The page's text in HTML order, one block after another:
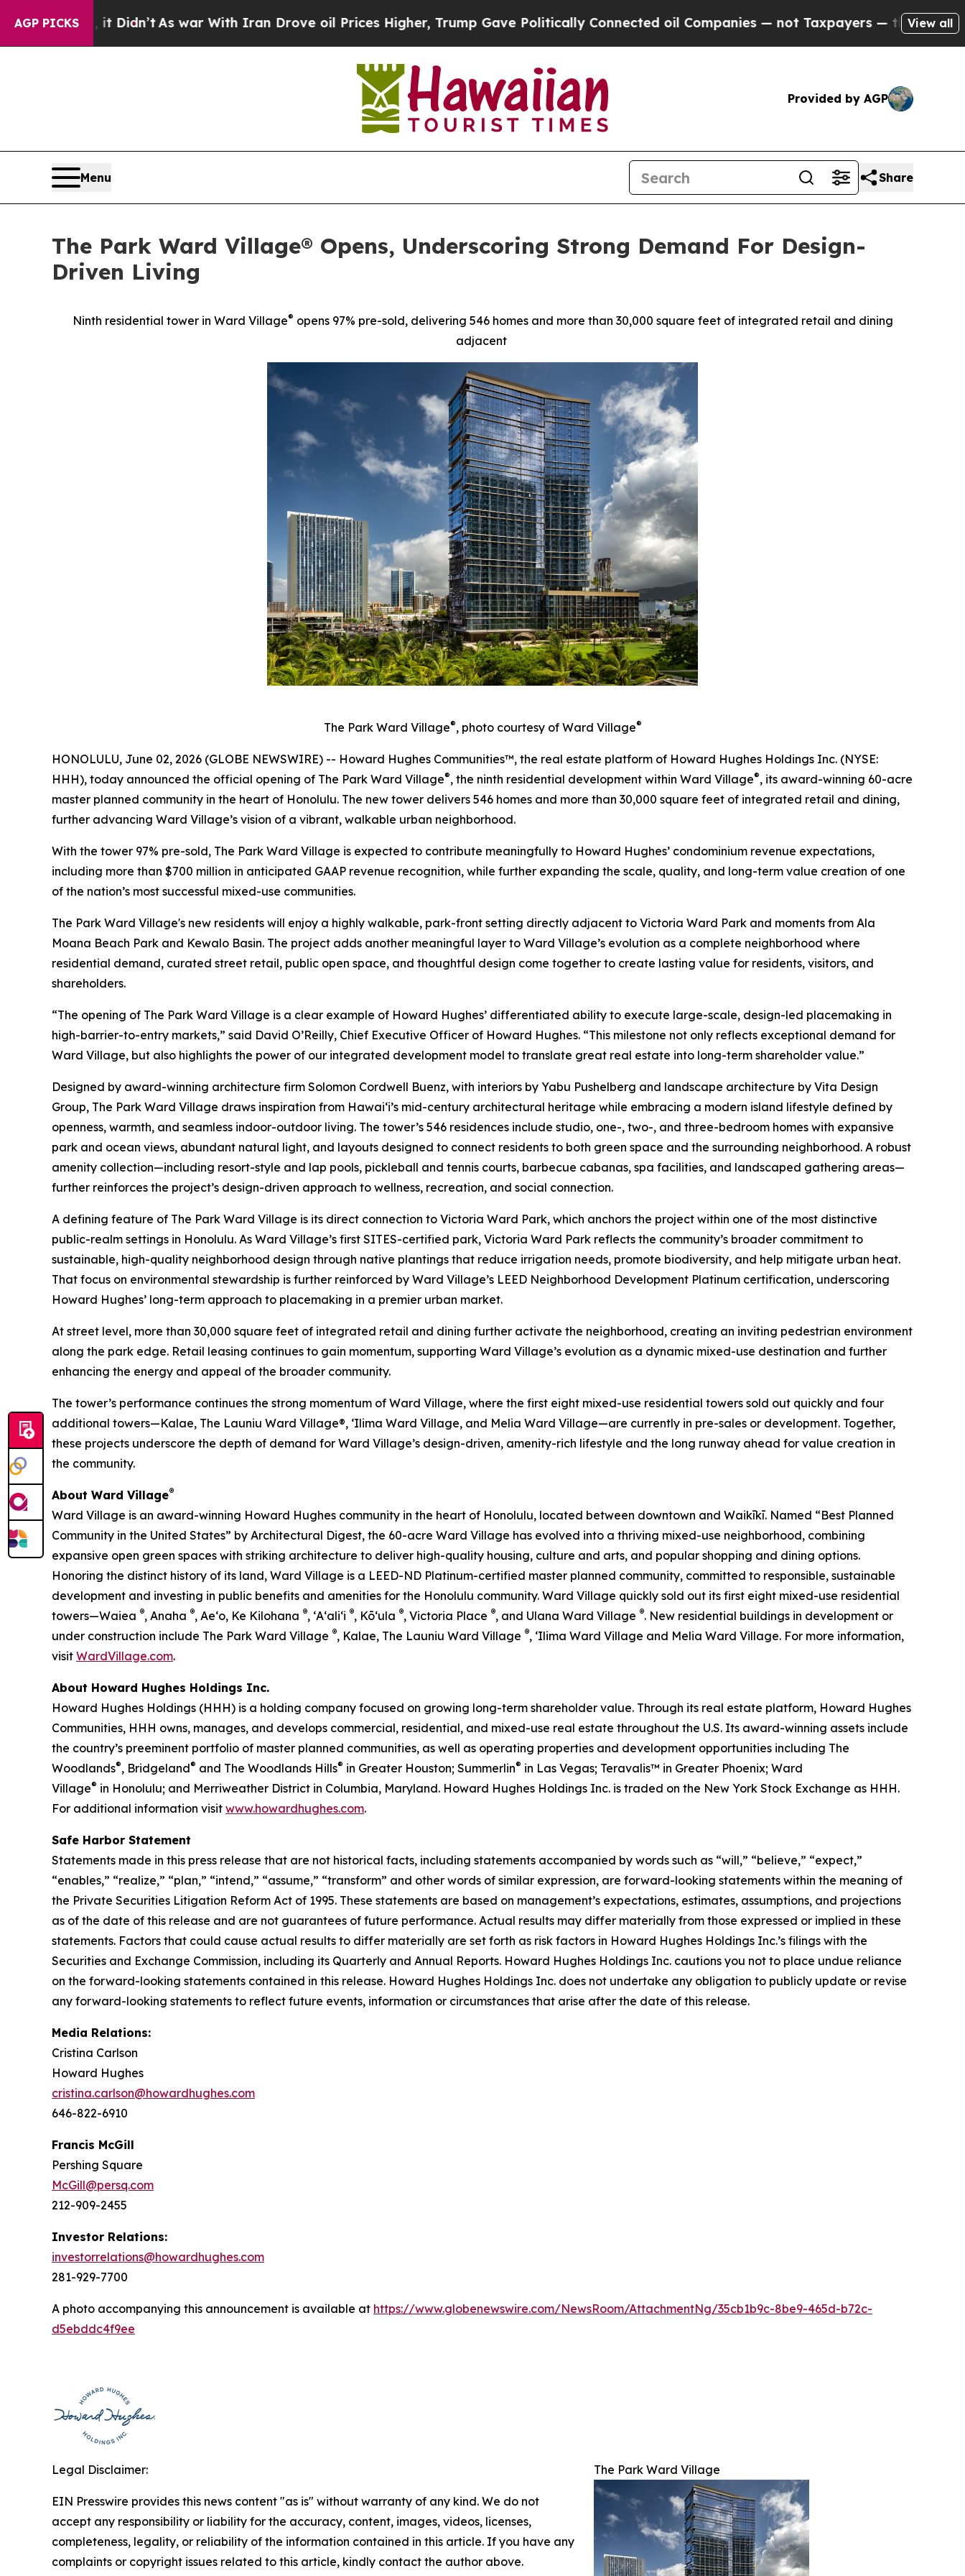
AGP PICKS
Didn’t As war With Iran Drove oil Prices Higher, Trump Gave Politically Connected oil Companies — not Taxpayers — the Chance to Cash in on
View all
Provided by AGP
Menu Share
The Park Ward Village® Opens, Underscoring Strong Demand For Design-
Driven Living
Ninth residential tower in Ward Village® opens 97% pre-sold, delivering 546 homes and more than 30,000 square feet of integrated retail and dining
adjacent
The Park Ward Village®, photo courtesy of Ward Village®
HONOLULU, June 02, 2026 (GLOBE NEWSWIRE) -- Howard Hughes Communities™, the real estate platform of Howard Hughes Holdings Inc. (NYSE:
HHH), today announced the official opening of The Park Ward Village®, the ninth residential development within Ward Village®, its award-winning 60-acre
master planned community in the heart of Honolulu. The new tower delivers 546 homes and more than 30,000 square feet of integrated retail and dining,
further advancing Ward Village’s vision of a vibrant, walkable urban neighborhood.
With the tower 97% pre-sold, The Park Ward Village is expected to contribute meaningfully to Howard Hughes’ condominium revenue expectations,
including more than $700 million in anticipated GAAP revenue recognition, while further expanding the scale, quality, and long-term value creation of one
of the nation’s most successful mixed-use communities.
The Park Ward Village's new residents will enjoy a highly walkable, park-front setting directly adjacent to Victoria Ward Park and moments from Ala
Moana Beach Park and Kewalo Basin. The project adds another meaningful layer to Ward Village’s evolution as a complete neighborhood where
residential demand, curated street retail, public open space, and thoughtful design come together to create lasting value for residents, visitors, and
shareholders.
“The opening of The Park Ward Village is a clear example of Howard Hughes’ differentiated ability to execute large-scale, design-led placemaking in
high-barrier-to-entry markets,” said David O’Reilly, Chief Executive Officer of Howard Hughes. “This milestone not only reflects exceptional demand for
Ward Village, but also highlights the power of our integrated development model to translate great real estate into long-term shareholder value.”
Designed by award-winning architecture firm Solomon Cordwell Buenz, with interiors by Yabu Pushelberg and landscape architecture by Vita Design
Group, The Park Ward Village draws inspiration from Hawai‘i’s mid-century architectural heritage while embracing a modern island lifestyle defined by
openness, warmth, and seamless indoor-outdoor living. The tower’s 546 residences include studio, one-, two-, and three-bedroom homes with expansive
park and ocean views, abundant natural light, and layouts designed to connect residents to both green space and the surrounding neighborhood. A robust
amenity collection—including resort-style and lap pools, pickleball and tennis courts, barbecue cabanas, spa facilities, and landscaped gathering areas—
further reinforces the project’s design-driven approach to wellness, recreation, and social connection.
A defining feature of The Park Ward Village is its direct connection to Victoria Ward Park, which anchors the project within one of the most distinctive
public-realm settings in Honolulu. As Ward Village’s first SITES-certified park, Victoria Ward Park reflects the community’s broader commitment to
sustainable, high-quality neighborhood design through native plantings that reduce irrigation needs, promote biodiversity, and help mitigate urban heat.
That focus on environmental stewardship is further reinforced by Ward Village’s LEED Neighborhood Development Platinum certification, underscoring
Howard Hughes’ long-term approach to placemaking in a premier urban market.
At street level, more than 30,000 square feet of integrated retail and dining further activate the neighborhood, creating an inviting pedestrian environment
along the park edge. Retail leasing continues to gain momentum, supporting Ward Village’s evolution as a dynamic mixed-use destination and further
enhancing the energy and appeal of the broader community.
The tower’s performance continues the strong momentum of Ward Village, where the first eight mixed-use residential towers sold out quickly and four
additional towers—Kalae, The Launiu Ward Village®, ‘Ilima Ward Village, and Melia Ward Village—are currently in pre-sales or development. Together,
these projects underscore the depth of demand for Ward Village’s design-driven, amenity-rich lifestyle and the long runway ahead for value creation in
the community.
About Ward Village®
Ward Village is an award-winning Howard Hughes community in the heart of Honolulu, located between downtown and Waikīkī. Named “Best Planned
Community in the United States” by Architectural Digest, the 60-acre Ward Village has evolved into a thriving mixed-use neighborhood, combining
expansive open green spaces with striking architecture to deliver high-quality housing, culture and arts, and popular shopping and dining options.
Honoring the distinct history of its land, Ward Village is a LEED-ND Platinum-certified master planned community, committed to responsible, sustainable
development and investing in public benefits and amenities for the Honolulu community. Ward Village quickly sold out its first eight mixed-use residential
towers—Waiea ®, Anaha ®, Ae‘o, Ke Kilohana ®, ʻAʻaliʻi ®, Kō‘ula ®, Victoria Place ®, and Ulana Ward Village ®. New residential buildings in development or
under construction include The Park Ward Village ®, Kalae, The Launiu Ward Village ®, ‘Ilima Ward Village and Melia Ward Village. For more information,
visit WardVillage.com.
About Howard Hughes Holdings Inc.
Howard Hughes Holdings (HHH) is a holding company focused on growing long-term shareholder value. Through its real estate platform, Howard Hughes
Communities, HHH owns, manages, and develops commercial, residential, and mixed-use real estate throughout the U.S. Its award-winning assets include
the country’s preeminent portfolio of master planned communities, as well as operating properties and development opportunities including The
Woodlands®, Bridgeland® and The Woodlands Hills® in Greater Houston; Summerlin® in Las Vegas; Teravalis™ in Greater Phoenix; Ward
Village® in Honolulu; and Merriweather District in Columbia, Maryland. Howard Hughes Holdings Inc. is traded on the New York Stock Exchange as HHH.
For additional information visit www.howardhughes.com.
Safe Harbor Statement
Statements made in this press release that are not historical facts, including statements accompanied by words such as “will,” “believe,” “expect,”
“enables,” “realize,” “plan,” “intend,” “assume,” “transform” and other words of similar expression, are forward-looking statements within the meaning of
the Private Securities Litigation Reform Act of 1995. These statements are based on management’s expectations, estimates, assumptions, and projections
as of the date of this release and are not guarantees of future performance. Actual results may differ materially from those expressed or implied in these
statements. Factors that could cause actual results to differ materially are set forth as risk factors in Howard Hughes Holdings Inc.’s filings with the
Securities and Exchange Commission, including its Quarterly and Annual Reports. Howard Hughes Holdings Inc. cautions you not to place undue reliance
on the forward-looking statements contained in this release. Howard Hughes Holdings Inc. does not undertake any obligation to publicly update or revise
any forward-looking statements to reflect future events, information or circumstances that arise after the date of this release.
Media Relations:
Cristina Carlson
Howard Hughes
cristina.carlson@howardhughes.com
646-822-6910
Francis McGill
Pershing Square
McGill@persq.com
212-909-2455
Investor Relations:
investorrelations@howardhughes.com
281-929-7700
A photo accompanying this announcement is available at https://www.globenewswire.com/NewsRoom/AttachmentNg/35cb1b9c-8be9-465d-b72c-
d5ebddc4f9ee
The Park Ward Village
Legal Disclaimer:
EIN Presswire provides this news content "as is" without warranty of any kind. We do not
accept any responsibility or liability for the accuracy, content, images, videos, licenses,
completeness, legality, or reliability of the information contained in this article. If you have any
complaints or copyright issues related to this article, kindly contact the author above.